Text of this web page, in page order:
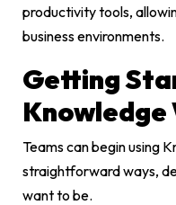
productivity tools,
business environments.
Getting
Knowledge
Teams can begin using
straightforward ways,
want to be.